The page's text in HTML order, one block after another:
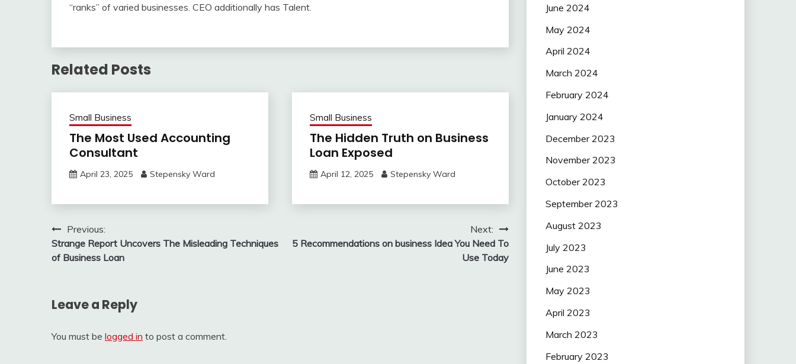
“ranks” of varied businesses. CEO additionally has Talent.
Related Posts
Small Business
The Most Used Accounting
Consultant
April 23, 2025 Stepensky Ward
Small Business
The Hidden Truth on Business
Loan Exposed
April 12, 2025 Stepensky Ward
Post
navigation
Previous:
Strange Report Uncovers The Misleading Techniques
of Business Loan
Next:
5 Recommendations on business Idea You Need To
Use Today
Leave a Reply
You must be logged in to post a comment.
June 2024
May 2024
April 2024
March 2024
February 2024
January 2024
December 2023
November 2023
October 2023
September 2023
August 2023
July 2023
June 2023
May 2023
April 2023
March 2023
February 2023